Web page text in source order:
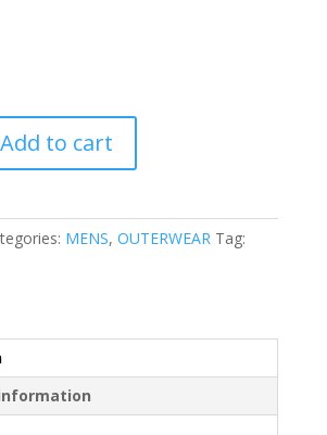
Add to cart
MENS, OUTERWEAR Tag: